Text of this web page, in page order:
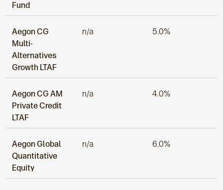
Fund
Aegon CG
Multi-
Alternatives
Growth LTAF
n/a 5.0%
Aegon CG AM
Private Credit
LTAF
n/a 4.0%
Aegon Global
Quantitative
Equity
n/a 6.0%